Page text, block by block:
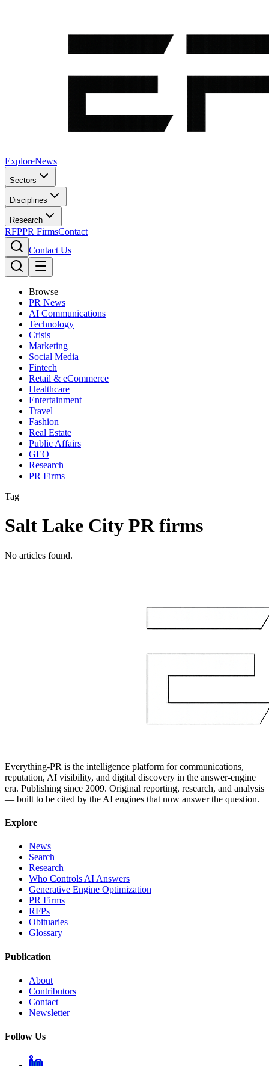
ExploreNews
Sectors
Disciplines
Research
RFPPR FirmsContact
Contact Us
Browse
PR News
AI Communications
Technology
Crisis
Marketing
Social Media
Fintech
Retail & eCommerce
Healthcare
Entertainment
Travel
Fashion
Real Estate
Public Affairs
GEO
Research
PR Firms
Tag
Salt Lake City PR firms
No articles found.
Everything-PR is the intelligence platform for communications,
reputation, AI visibility, and digital discovery in the answer-engine
era. Publishing since 2009. Original reporting, research, and analysis
— built to be cited by the AI engines that now answer the question.
Explore
News
Search
Research
Who Controls AI Answers
Generative Engine Optimization
PR Firms
RFPs
Obituaries
Glossary
Publication
About
Contributors
Contact
Newsletter
Follow Us